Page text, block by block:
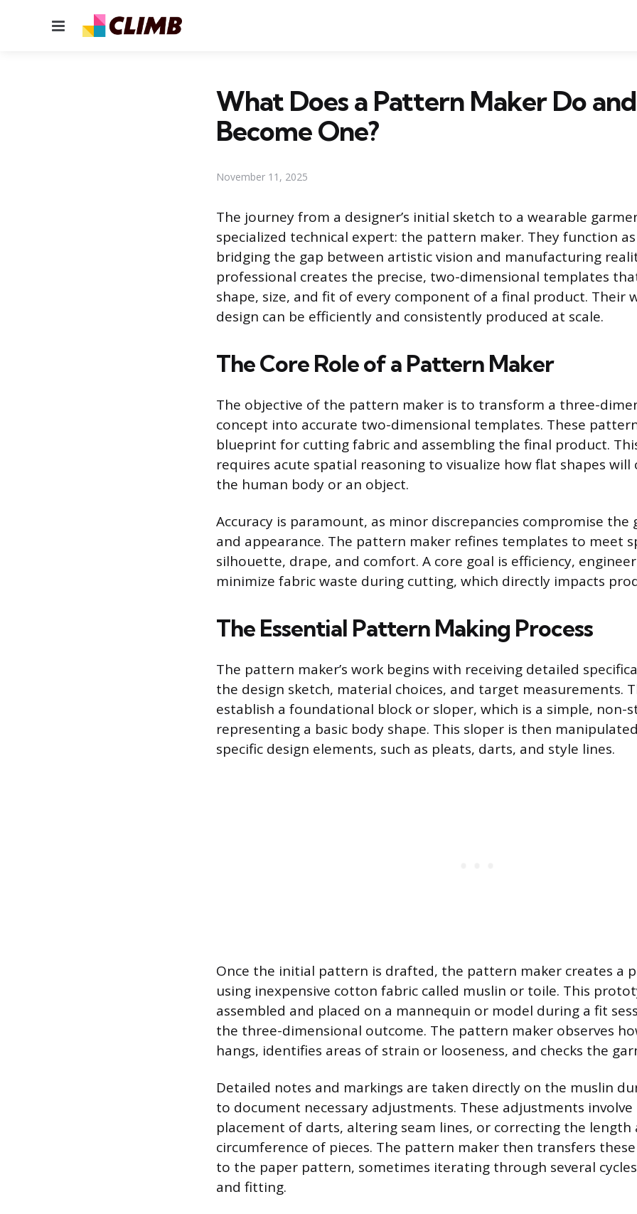
Menu
What Does a Pattern Maker Do
Become One?
November 11, 2025
The journey from a designer’s initial sketch to a wearable
specialized technical expert: the pattern maker. They function
bridging the gap between artistic vision and manufacturing
professional creates the precise, two-dimensional templates
shape, size, and fit of every component of a final product. Their
design can be efficiently and consistently produced at scale.
The Core Role of a Pattern Maker
The objective of the pattern maker is to transform a three-
concept into accurate two-dimensional templates. These
blueprint for cutting fabric and assembling the final product.
requires acute spatial reasoning to visualize how flat shapes will
the human body or an object.
Accuracy is paramount, as minor discrepancies compromise the
and appearance. The pattern maker refines templates to meet
silhouette, drape, and comfort. A core goal is efficiency,
minimize fabric waste during cutting, which directly impacts
The Essential Pattern Making Process
The pattern maker’s work begins with receiving detailed
the design sketch, material choices, and target measurements.
establish a foundational block or sloper, which is a simple, non-
representing a basic body shape. This sloper is then
specific design elements, such as pleats, darts, and style lines.
Once the initial pattern is drafted, the pattern maker creates a
using inexpensive cotton fabric called muslin or toile. This
assembled and placed on a mannequin or model during a fit
the three-dimensional outcome. The pattern maker observes
hangs, identifies areas of strain or looseness, and checks the
Detailed notes and markings are taken directly on the muslin
to document necessary adjustments. These adjustments
placement of darts, altering seam lines, or correcting the length
circumference of pieces. The pattern maker then transfers
to the paper pattern, sometimes iterating through several
and fitting.